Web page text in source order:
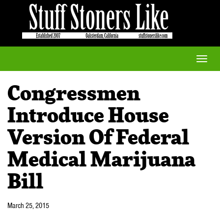
Toggle
Congressmen
Introduce House
Version Of Federal
Medical Marijuana
Bill
March 25, 2015